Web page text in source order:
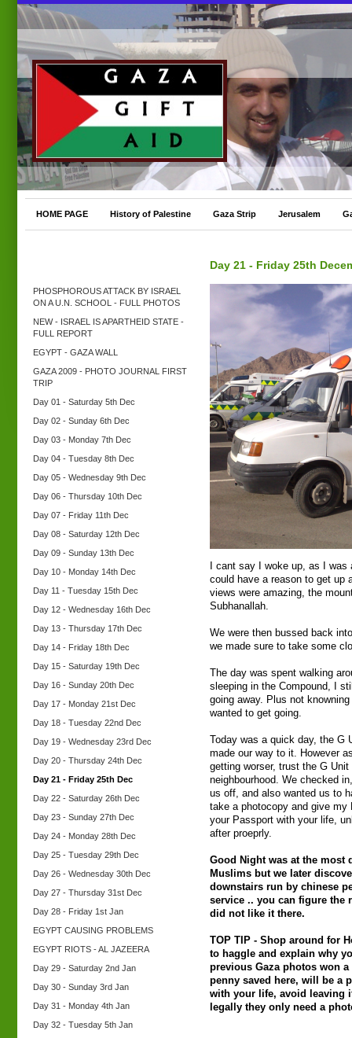
HOME PAGE History of Palestine Gaza Strip Jerusalem
PHOSPHOROUS ATTACK BY ISRAEL
ON A U.N. SCHOOL - FULL PHOTOS
NEW - ISRAEL IS APARTHEID STATE -
FULL REPORT
EGYPT - GAZA WALL
GAZA 2009 - PHOTO JOURNAL FIRST
TRIP
Day 01 - Saturday 5th Dec
Day 02 - Sunday 6th Dec
Day 03 - Monday 7th Dec
Day 04 - Tuesday 8th Dec
Day 05 - Wednesday 9th Dec
Day 06 - Thursday 10th Dec
Day 07 - Friday 11th Dec
Day 08 - Saturday 12th Dec
Day 09 - Sunday 13th Dec
Day 10 - Monday 14th Dec
Day 11 - Tuesday 15th Dec
Day 12 - Wednesday 16th Dec
Day 13 - Thursday 17th Dec
Day 14 - Friday 18th Dec
Day 15 - Saturday 19th Dec
Day 16 - Sunday 20th Dec
Day 17 - Monday 21st Dec
Day 18 - Tuesday 22nd Dec
Day 19 - Wednesday 23rd Dec
Day 20 - Thursday 24th Dec
Day 21 - Friday 25th Dec
Day 22 - Saturday 26th Dec
Day 23 - Sunday 27th Dec
Day 24 - Monday 28th Dec
Day 25 - Tuesday 29th Dec
Day 26 - Wednesday 30th Dec
Day 27 - Thursday 31st Dec
Day 28 - Friday 1st Jan
EGYPT CAUSING PROBLEMS
EGYPT RIOTS - AL JAZEERA
Day 29 - Saturday 2nd Jan
Day 30 - Sunday 3rd Jan
Day 31 - Monday 4th Jan
Day 32 - Tuesday 5th Jan
Day 21 - Friday 25th
I cant say I woke up, as I
could have a reason to get up
views were amazing, the
Subhanallah.
We were then bussed back
we made sure to take some
The day was spent walking
sleeping in the Compound, I
going away. Plus not
wanted to get going.
Today was a quick day, the
made our way to it. However
getting worser, trust the G
neighbourhood. We checked
us off, and also wanted us to
take a photocopy and give my
your Passport with your life,
after proeprly.
Good Night was at the most
Muslims but we later
downstairs run by chinese
service .. you can figure the
did not like it there.
TOP TIP - Shop around for
to haggle and explain why
previous Gaza photos won
penny saved here, will be a
with your life, avoid leaving
legally they only need a